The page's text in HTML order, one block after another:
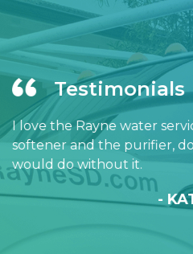
Testimonials
I love the Rayne water
softener and the purifier,
would do without it.
-